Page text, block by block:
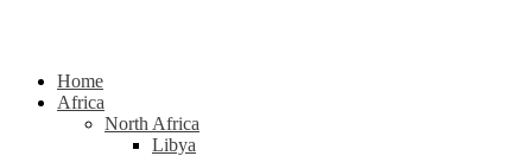
Home
Africa
North Africa
Libya